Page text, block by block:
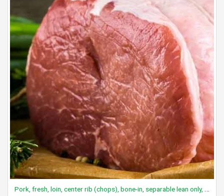
Pork, fresh, loin, center rib (chops), bone-in, separable lean only, cooked, braised